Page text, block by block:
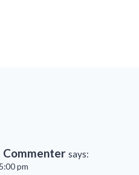
says:
pm